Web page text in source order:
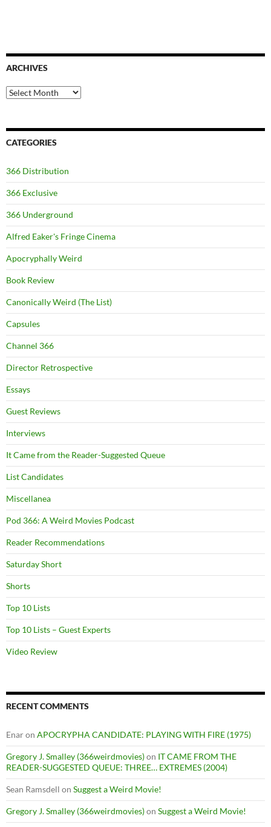
ARCHIVES
Archives
CATEGORIES
366 Distribution
366 Exclusive
366 Underground
Alfred Eaker's Fringe Cinema
Apocryphally Weird
Book Review
Canonically Weird (The List)
Capsules
Channel 366
Director Retrospective
Essays
Guest Reviews
Interviews
It Came from the Reader-Suggested Queue
List Candidates
Miscellanea
Pod 366: A Weird Movies Podcast
Reader Recommendations
Saturday Short
Shorts
Top 10 Lists
Top 10 Lists – Guest Experts
Video Review
RECENT COMMENTS
Enaron APOCRYPHA CANDIDATE: PLAYING WITH FIRE (1975)
Gregory J. Smalley (366weirdmovies)on IT CAME FROM THE
READER-SUGGESTED QUEUE: THREE… EXTREMES (2004)
Sean Ramsdell on Suggest a Weird Movie!
Gregory J. Smalley (366weirdmovies)on Suggest a Weird Movie!